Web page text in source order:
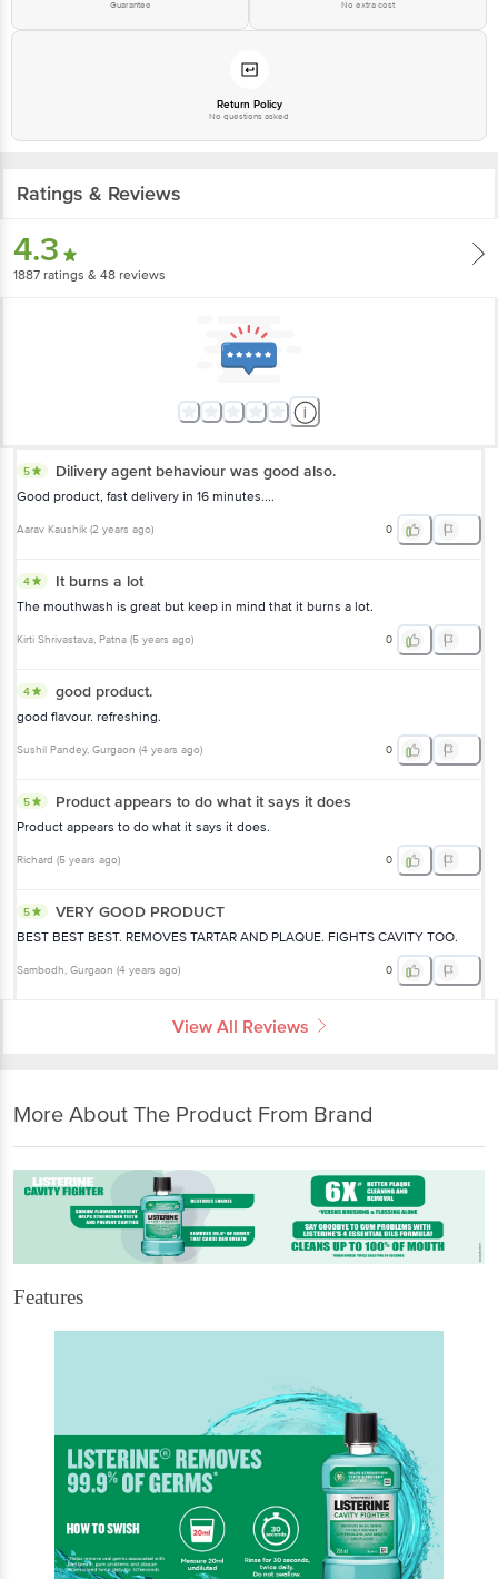
Guarantee No extra cost
Return Policy
No questions asked
Ratings & Reviews
4.3
1887 ratings & 48 reviews
5 Dilivery agent behaviour was good also.
Good product, fast delivery in 16 minutes....
Aarav Kaushik (2 years ago) 0
4 It burns a lot
The mouthwash is great but keep in mind that it burns a lot.
Kirti Shrivastava, Patna (5 years ago) 0
4 good product.
good flavour. refreshing.
Sushil Pandey, Gurgaon (4 years ago) 0
5 Product appears to do what it says it does
Product appears to do what it says it does.
Richard (5 years ago) 0
5 VERY GOOD PRODUCT
BEST BEST BEST. REMOVES TARTAR AND PLAQUE. FIGHTS CAVITY TOO.
Sambodh, Gurgaon (4 years ago) 0
View All Reviews
More About The Product From Brand
Features